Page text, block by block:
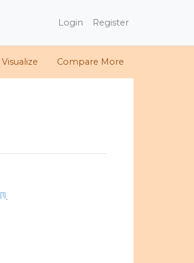
Login Register
Visualize Compare More
[1].